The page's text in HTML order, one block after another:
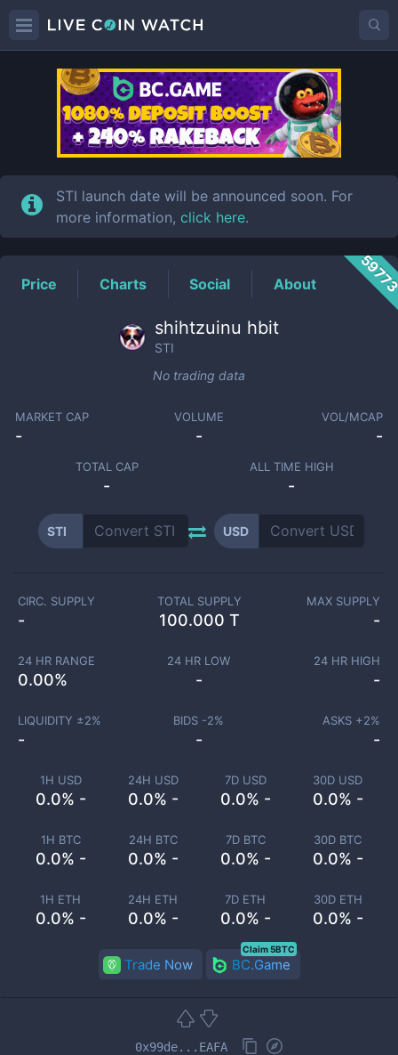
STIPrice
STI launch date will be announced soon. For
more information, click here.
Price Charts Social About
shihtzuinu hbit
STI
No trading data
MARKET CAP
-
VOLUME
-
VOL/MCAP
-
TOTAL CAP
-
ALL TIME HIGH
-
STI USD
1H USD
0.0% -
24H USD
0.0% -
7D USD
0.0% -
30D USD
0.0% -
1H BTC
0.0% -
24H BTC
0.0% -
7D BTC
0.0% -
30D BTC
0.0% -
1H ETH
0.0% -
24H ETH
0.0% -
7D ETH
0.0% -
30D ETH
0.0% -
CIRC. SUPPLY
-
TOTAL SUPPLY
100.000 T
MAX SUPPLY
-
24 HR RANGE
0.00%
24 HR LOW
-
24 HR HIGH
-
LIQUIDITY ±2%
-
BIDS -2%
-
ASKS +2%
-
Trade Now BC.Game
Claim 5BTC
0x99de...EAFA